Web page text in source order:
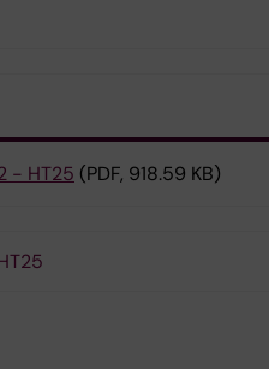
- HT25 (PDF, 918.59 KB)